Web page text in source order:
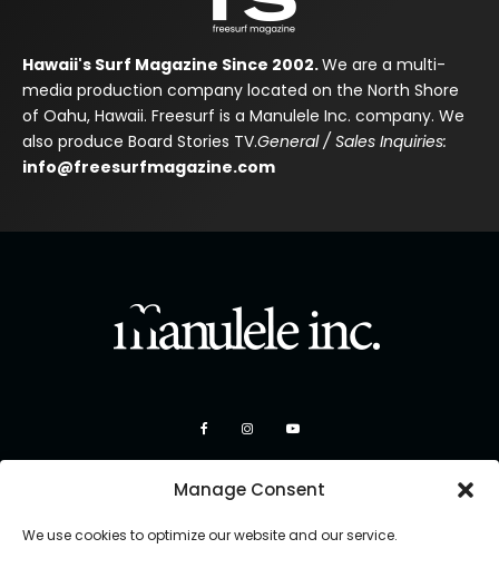
Manage Consent
We use cookies to optimize our website and our service.
Hawaii's Surf Magazine Since 2002.We are a multi-
media production company located on the North Shore
of Oahu, Hawaii. Freesurf is a Manulele Inc. company. We
also produce Board Stories TV.General / Sales Inquiries:
info@freesurfmagazine.com